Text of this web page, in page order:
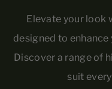
Elevate your look
designed to
Discover a range of
suit